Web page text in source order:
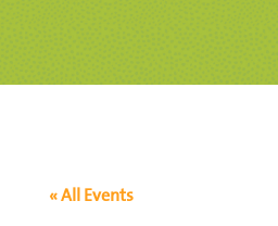
« All Events